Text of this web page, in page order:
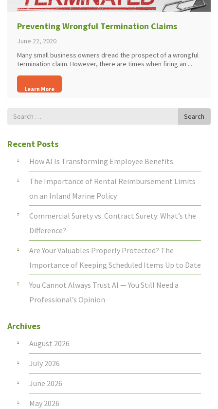
Preventing Wrongful Termination Claims
June 22, 2020
Many small business owners dread the prospect of a wrongful
termination claim. However, there are times when firing an ...
Learn More
Search
Search
Recent Posts
How AI Is Transforming Employee Benefits
The Importance of Rental Reimbursement Limits
on an Inland Marine Policy
Commercial Surety vs. Contract Surety: What’s the
Difference?
Are Your Valuables Properly Protected? The
Importance of Keeping Scheduled Items Up to Date
You Cannot Always Trust AI — You Still Need a
Professional’s Opinion
Archives
August 2026
July 2026
June 2026
May 2026